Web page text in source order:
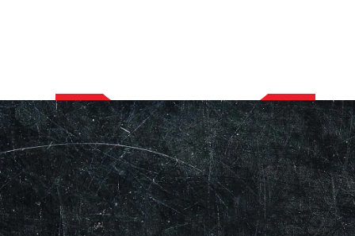
Our Showroom Hours
Monday - Friday: 7:00 am - 3:30 pm
Sat: Closed
Sun: Closed